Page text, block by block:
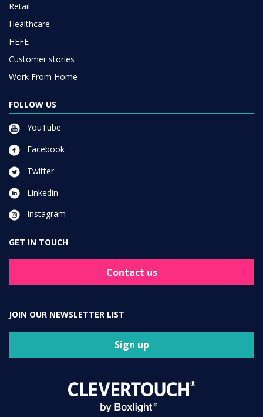
Retail
Healthcare
HEFE
Customer stories
Work From Home
FOLLOW US
YouTube
Facebook
Twitter
Linkedin
Instagram
GET IN TOUCH
Contact us
JOIN OUR NEWSLETTER LIST
Sign up